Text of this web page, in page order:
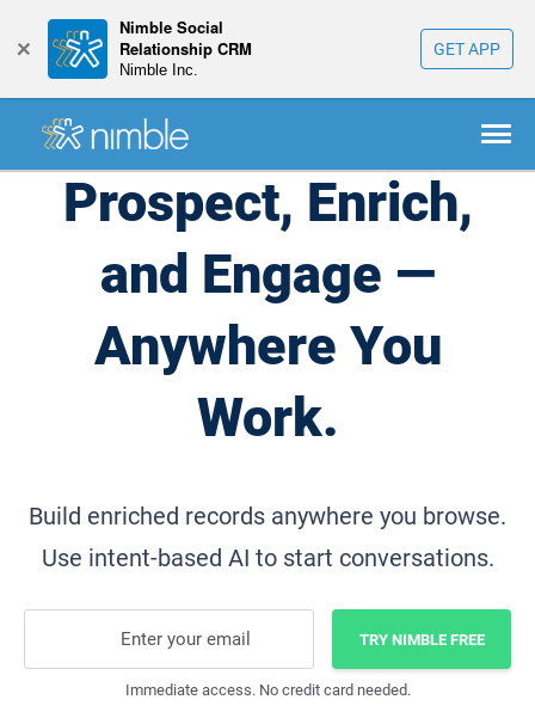
+ GET APP
Nimble Social
Relationship CRM
Nimble Inc.
Prospect, Enrich,
and Engage —
Anywhere You
Work.
Build enriched records anywhere you browse.
Use intent-based AI to start conversations.
Enter your email TRY NIMBLE FREE
Immediate access. No credit card needed.